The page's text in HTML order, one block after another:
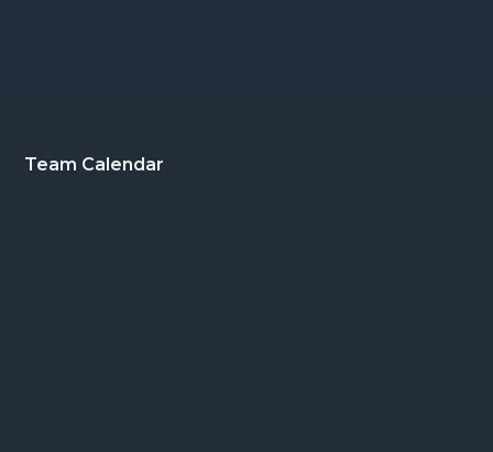
Footer
Team Calendar